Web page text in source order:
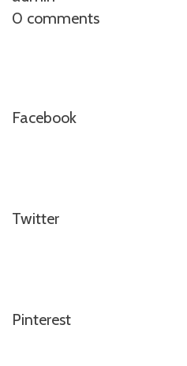
0 comments
Facebook
Twitter
Pinterest